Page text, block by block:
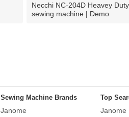
Necchi NC-204D Heavey Duty
sewing machine | Demo
Sewing Machine Brands
Janome
Top
Janome